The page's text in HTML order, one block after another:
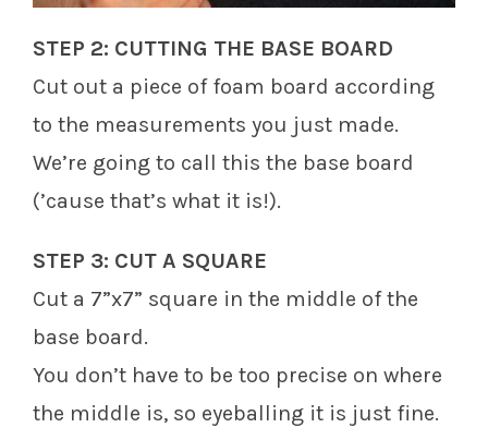
STEP 2: CUTTING THE BASE BOARD
Cut out a piece of foam board according
to the measurements you just made.
We’re going to call this the base board
(’cause that’s what it is!).
STEP 3: CUT A SQUARE
Cut a 7”x7” square in the middle of the
base board.
You don’t have to be too precise on where
the middle is, so eyeballing it is just fine.